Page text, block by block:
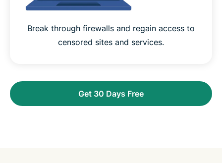
Break through firewalls and regain access to
censored sites and services.
Get 30 Days Free